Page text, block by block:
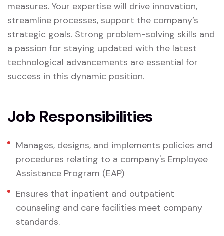
measures. Your expertise will drive innovation,
streamline processes, support the company’s
strategic goals. Strong problem-solving skills and
a passion for staying updated with the latest
technological advancements are essential for
success in this dynamic position.
Job Responsibilities
Manages, designs, and implements policies and
procedures relating to a company's Employee
Assistance Program (EAP)
Ensures that inpatient and outpatient
counseling and care facilities meet company
standards.